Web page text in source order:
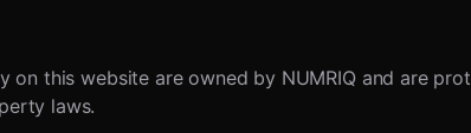
on this website are owned by NUMRIQ and are
laws.